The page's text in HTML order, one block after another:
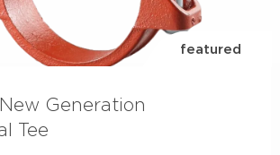
featured
Generation
Tee